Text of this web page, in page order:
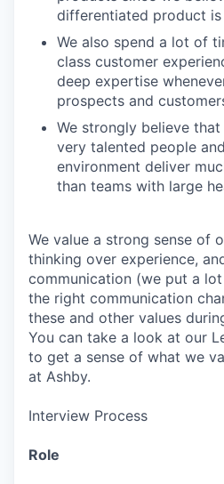
differentiated product is
We also spend a lot of
class customer
deep expertise
prospects and
We strongly believe
very talented people
environment deliver
than teams with large
We value a strong sense of
thinking over experience,
communication (we put a
the right communication
these and other values
You can take a look at our
to get a sense of what we
at Ashby.
Interview Process
Role